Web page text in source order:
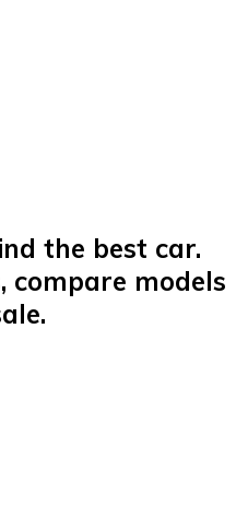
the best car.
compare models